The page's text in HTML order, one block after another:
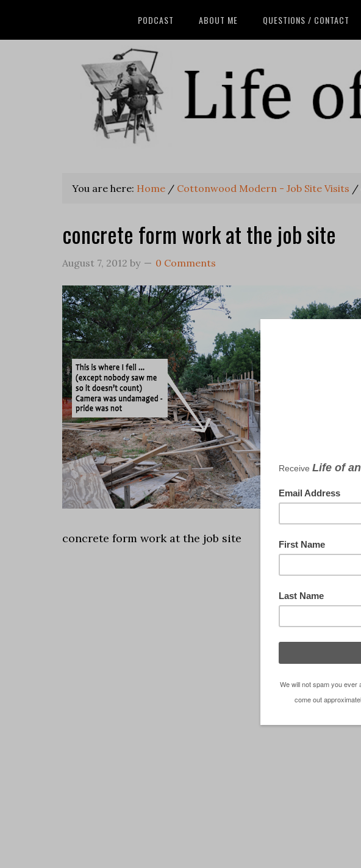
PODCAST ABOUT ME QUESTIONS / CONTACT
You are here: Home / Cottonwood Modern - Job Site Visits /
concrete form work at the job site
August 7, 2012 by 0 Comments
concrete form work at the job site